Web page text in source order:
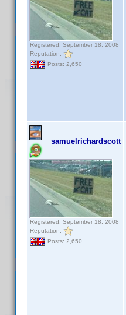
Registered: September 18, 2008
Reputation:
Posts: 2,650
samuelrichardscott
Registered: September 18, 2008
Reputation:
Posts: 2,650